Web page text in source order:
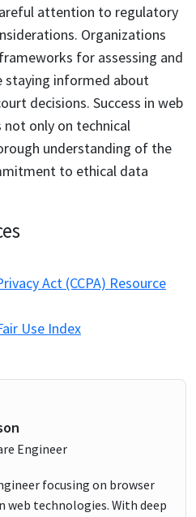
attention to regulatory
Organizations
for assessing and
staying informed about
decisions. Success in web
only on technical
understanding of the
to ethical data
Act (CCPA) Resource
Use Index
Engineer
focusing on browser
technologies. With deep